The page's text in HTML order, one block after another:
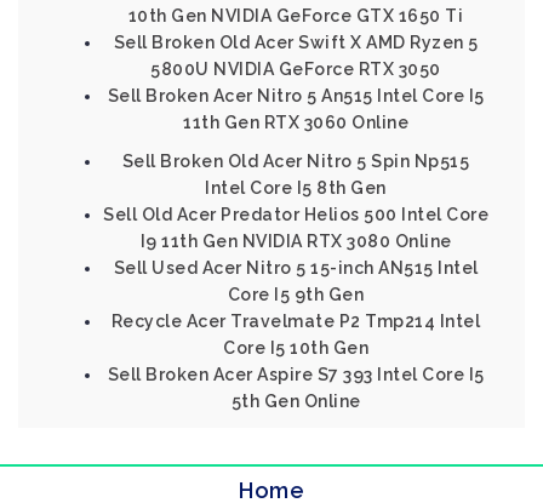
10th Gen NVIDIA GeForce GTX 1650 Ti
Sell Broken Old Acer Swift X AMD Ryzen 5
5800U NVIDIA GeForce RTX 3050
Sell Broken Acer Nitro 5 An515 Intel Core I5
11th Gen RTX 3060 Online
Sell Broken Old Acer Nitro 5 Spin Np515
Intel Core I5 8th Gen
Sell Old Acer Predator Helios 500 Intel Core
I9 11th Gen NVIDIA RTX 3080 Online
Sell Used Acer Nitro 5 15-inch AN515 Intel
Core I5 9th Gen
Recycle Acer Travelmate P2 Tmp214 Intel
Core I5 10th Gen
Sell Broken Acer Aspire S7 393 Intel Core I5
5th Gen Online
Home